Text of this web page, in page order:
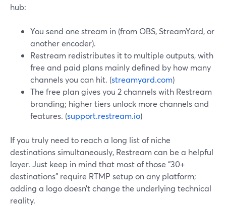
hub:
You send one stream in (from OBS, StreamYard, or
another encoder).
Restream redistributes it to multiple outputs, with
free and paid plans mainly defined by how many
channels you can hit. (streamyard.com)
The free plan gives you 2 channels with Restream
branding; higher tiers unlock more channels and
features. (support.restream.io)
If you truly need to reach a long list of niche
destinations simultaneously, Restream can be a helpful
layer. Just keep in mind that most of those “30+
destinations” require RTMP setup on any platform;
adding a logo doesn’t change the underlying technical
reality.